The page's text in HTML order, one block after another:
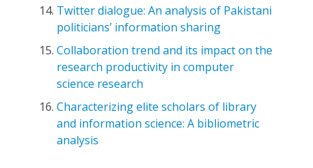
Twitter dialogue: An analysis of Pakistani
politicians’ information sharing
Collaboration trend and its impact on the
research productivity in computer
science research
Characterizing elite scholars of library
and information science: A bibliometric
analysis